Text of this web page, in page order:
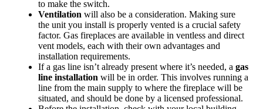
to make the switch.
Ventilation will also be a consideration. Making sure
the unit you install is properly vented is a crucial safety
factor. Gas fireplaces are available in ventless and direct
vent models, each with their own advantages and
installation requirements.
If a gas line isn’t already present where it’s needed, a gas
line installation will be in order. This involves running a
line from the main supply to where the fireplace will be
situated, and should be done by a licensed professional.